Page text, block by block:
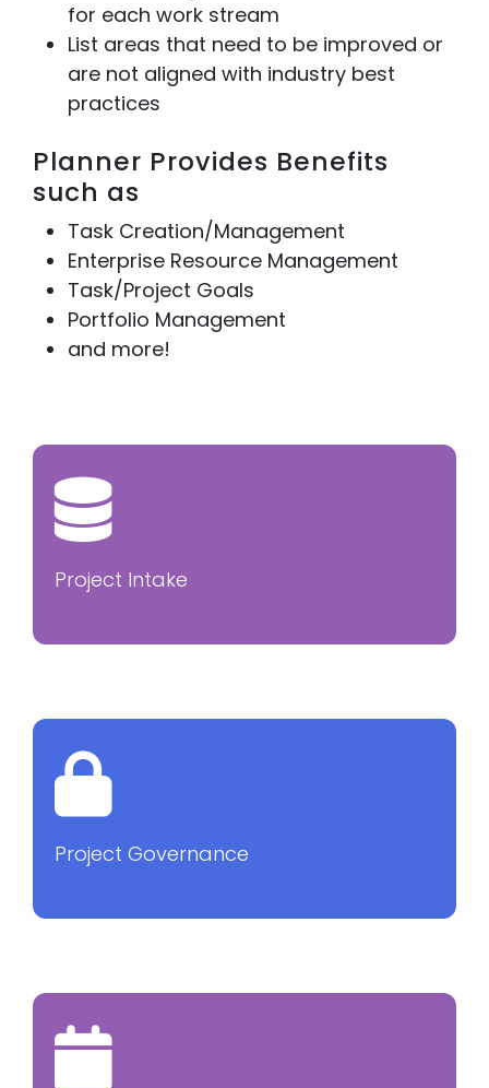
for each work stream
List areas that need to be improved or
are not aligned with industry best
practices
Planner Provides Benefits
such as
Task Creation/Management
Enterprise Resource Management
Task/Project Goals
Portfolio Management
and more!
Project Intake
Project Governance